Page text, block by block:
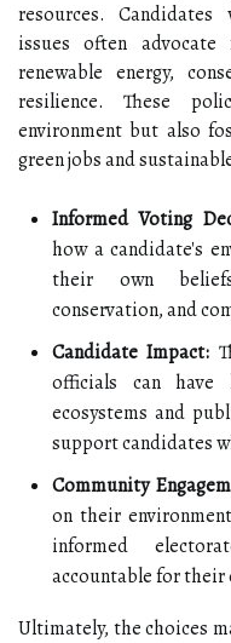
resources.
issues often
renewable energy,
resilience. These
environment but also
green jobs and
Informed Voting
how a candidate's
their own
conservation, and
Candidate Impact:
officials can have
ecosystems and
support candidates
Community
on their
informed
accountable for
Ultimately, the choices